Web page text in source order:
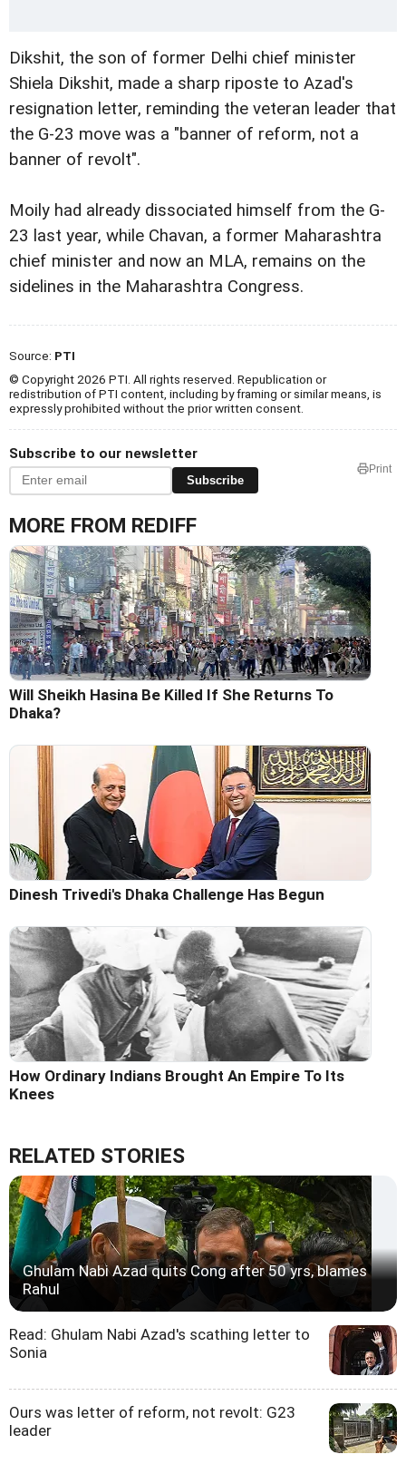
Dikshit, the son of former Delhi chief minister
Shiela Dikshit, made a sharp riposte to Azad's
resignation letter, reminding the veteran leader that
the G-23 move was a "banner of reform, not a
banner of revolt".
Moily had already dissociated himself from the G-
23 last year, while Chavan, a former Maharashtra
chief minister and now an MLA, remains on the
sidelines in the Maharashtra Congress.
Source: PTI
© Copyright 2026 PTI. All rights reserved. Republication or
redistribution of PTI content, including by framing or similar means, is
expressly prohibited without the prior written consent.
Subscribe to our newsletter
Subscribe
Print
MORE FROM REDIFF
Will Sheikh Hasina Be Killed If She Returns To
Dhaka?
Dinesh Trivedi's Dhaka Challenge Has Begun
How Ordinary Indians Brought An Empire To Its
Knees
RELATED STORIES
Ghulam Nabi Azad quits Cong after 50 yrs, blames
Rahul
Read: Ghulam Nabi Azad's scathing letter to
Sonia
Ours was letter of reform, not revolt: G23
leader